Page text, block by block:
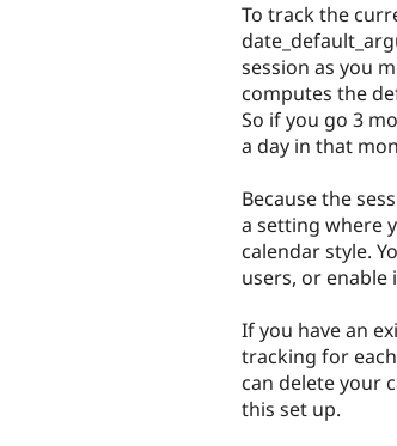
To track the
session as you
computes the
So if you go 3
a day in that
Because the
a setting where
calendar style.
users, or enable
If you have an
tracking for
can delete your
this set up.